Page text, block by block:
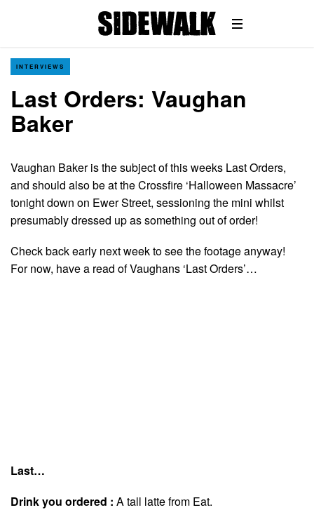
INTERVIEWS
Last Orders: Vaughan
Baker
Vaughan Baker is the subject of this weeks Last Orders,
and should also be at the Crossfire ‘Halloween Massacre’
tonight down on Ewer Street, sessioning the mini whilst
presumably dressed up as something out of order!
Check back early next week to see the footage anyway!
For now, have a read of Vaughans ‘Last Orders’…
Last…
Drink you ordered : A tall latte from Eat.